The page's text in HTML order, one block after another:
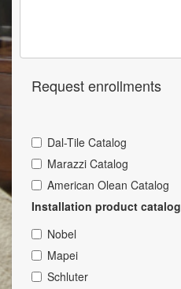
Request enrollments
Dal-Tile Catalog
Marazzi Catalog
American Olean Catalog
Installation product catalog
Nobel
Mapei
Schluter